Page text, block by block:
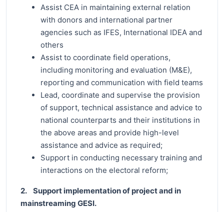
Assist CEA in maintaining external relation
with donors and international partner
agencies such as IFES, International IDEA and
others
Assist to coordinate field operations,
including monitoring and evaluation (M&E),
reporting and communication with field teams
Lead, coordinate and supervise the provision
of support, technical assistance and advice to
national counterparts and their institutions in
the above areas and provide high-level
assistance and advice as required;
Support in conducting necessary training and
interactions on the electoral reform;
2. Support implementation of project and in
mainstreaming GESI.